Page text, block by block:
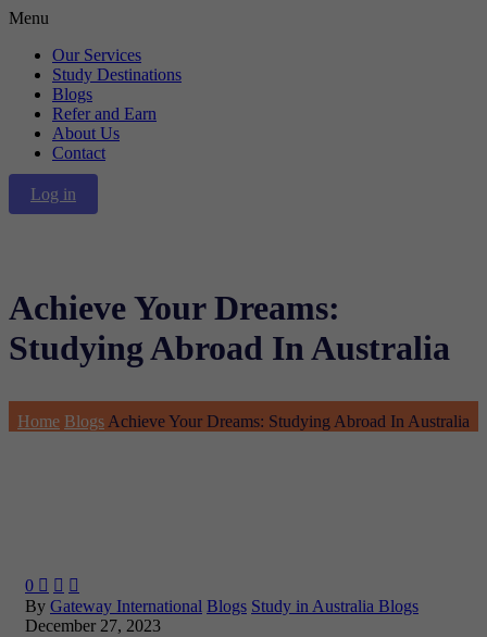
Menu
Our Services
Study Destinations
Blogs
Refer and Earn
About Us
Contact
Log in
Achieve Your Dreams:
Studying Abroad In Australia
Home BlogsAchieve Your Dreams: Studying Abroad In Australia
0   
By Gateway International Blogs Study in Australia Blogs
December 27, 2023